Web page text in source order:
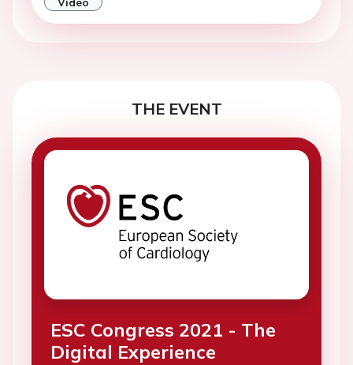
THE EVENT
ESC Congress 2021 - The
Digital Experience